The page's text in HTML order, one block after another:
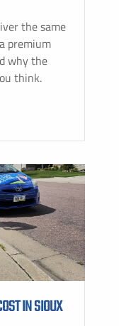
the same
premium
why the
think.
IN SIOUX